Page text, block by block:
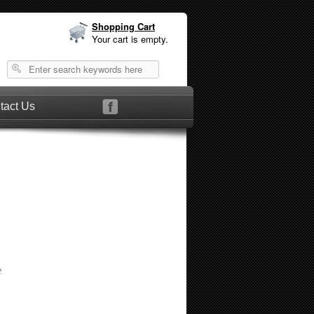
Shopping Cart
Your cart is empty.
Us